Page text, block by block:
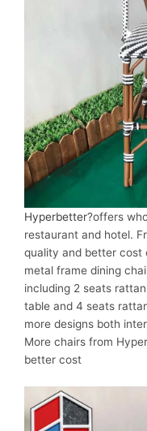
Hyperbetter?offers
restaurant and hotel.
quality and better cost
metal frame dining
including 2 seats
table and 4 seats
more designs both
More chairs from
better cost